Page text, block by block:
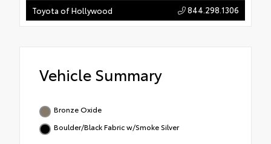
Toyota of Hollywood 844.298.1306
Vehicle Summary
Bronze Oxide
Boulder/Black Fabric w/Smoke Silver